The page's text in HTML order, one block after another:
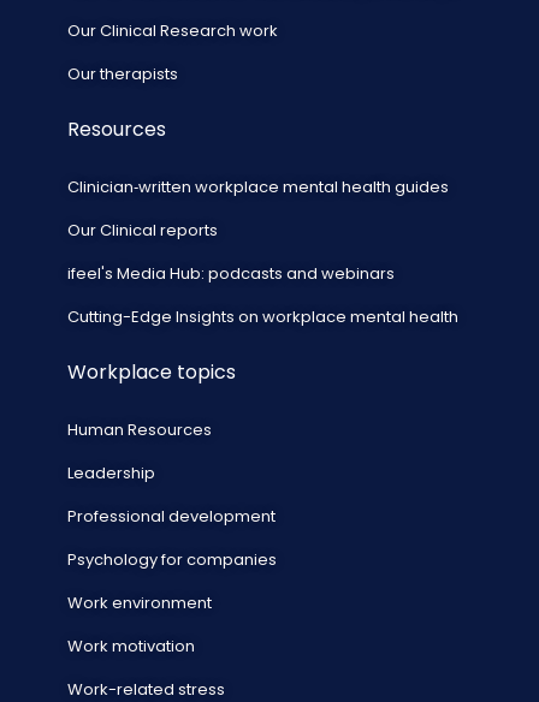
Our Clinical Research work
Our therapists
Resources
Clinician‑written workplace mental health guides
Our Clinical reports
ifeel's Media Hub: podcasts and webinars
Cutting-Edge Insights on workplace mental health
Workplace topics
Human Resources
Leadership
Professional development
Psychology for companies
Work environment
Work motivation
Work-related stress